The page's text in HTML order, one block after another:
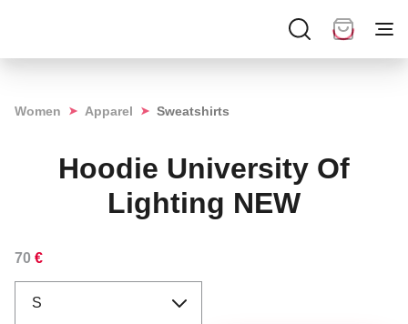
Women ➤ Apparel ➤ Sweatshirts
Hoodie University Of
Lighting NEW
70 €